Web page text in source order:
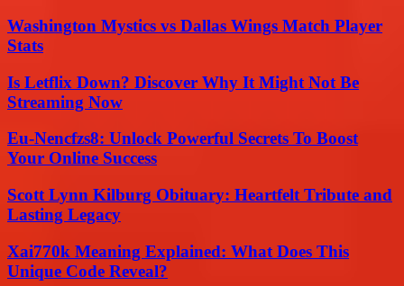
Washington Mystics vs Dallas Wings Match Player
Stats
Is Letflix Down? Discover Why It Might Not Be
Streaming Now
Eu-Nencfzs8: Unlock Powerful Secrets To Boost
Your Online Success
Scott Lynn Kilburg Obituary: Heartfelt Tribute and
Lasting Legacy
Xai770k Meaning Explained: What Does This
Unique Code Reveal?